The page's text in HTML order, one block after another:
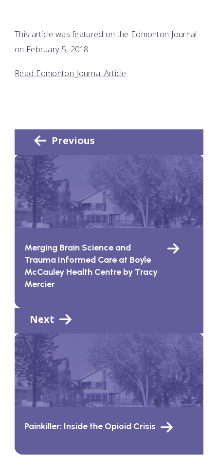
This article was featured on the Edmonton Journal
on February 5, 2018.
Read Edmonton Journal Article
Previous
Merging Brain Science and
Trauma Informed Care at Boyle
McCauley Health Centre by Tracy
Mercier
Next
Painkiller: Inside the Opioid Crisis